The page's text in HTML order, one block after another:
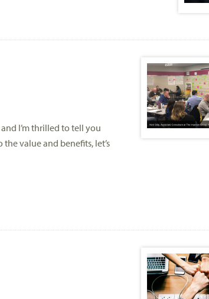
I’m thrilled to tell you
value and benefits, let’s